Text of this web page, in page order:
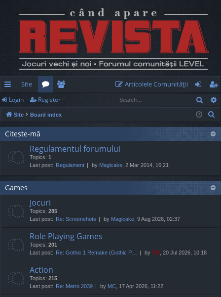
ui
ck
lin
Site
or
u
s
e
m
rs
Articolele Comunităţii
og
in
eg
ist
er
Login Register
Site Board index
Citește-mă
Regulamentul forumului
Topics: 1
Last post: Regulament by Magicake , 2 Mar 2014, 16:21
Games
Jocuri
Topics: 285
Last post: Re: Screenshots by Magicake , 9 Aug 2026, 02:37
Role Playing Games
Topics: 201
Last post: Re: Gothic 1 Remake (Gothic P… by TG , 20 Jul 2026, 10:18
Action
Topics: 215
Last post: Re: Metro 2039 by MC , 17 Apr 2026, 11:22